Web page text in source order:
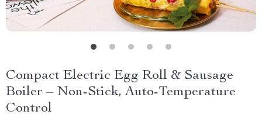
Compact Electric Egg Roll & Sausage
Boiler – Non-Stick, Auto-Temperature
Control